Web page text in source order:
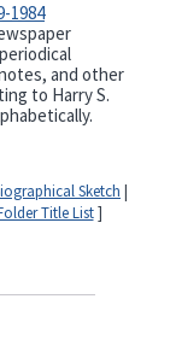
1984
and other
to Harry S.
Sketch |
Title List]